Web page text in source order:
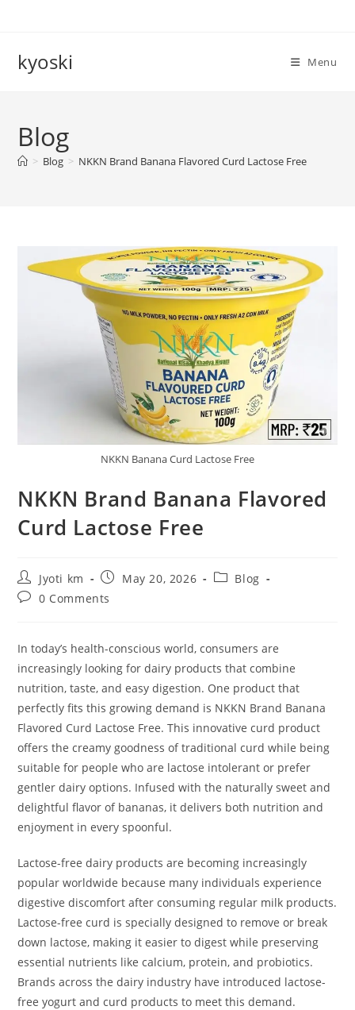
kyoski Menu
Blog
> Blog > NKKN Brand Banana Flavored Curd Lactose Free
NKKN Banana Curd Lactose Free
NKKN Brand Banana Flavored
Curd Lactose Free
Post
author:
Jyoti km
Post
published:
May 20, 2026
PostBlog
Post0 Comments
In today’s health-conscious world, consumers are
increasingly looking for dairy products that combine
nutrition, taste, and easy digestion. One product that
perfectly fits this growing demand is NKKN Brand Banana
Flavored Curd Lactose Free. This innovative curd product
offers the creamy goodness of traditional curd while being
suitable for people who are lactose intolerant or prefer
gentler dairy options. Infused with the naturally sweet and
delightful flavor of bananas, it delivers both nutrition and
enjoyment in every spoonful.
Lactose-free dairy products are becoming increasingly
popular worldwide because many individuals experience
digestive discomfort after consuming regular milk products.
Lactose-free curd is specially designed to remove or break
down lactose, making it easier to digest while preserving
essential nutrients like calcium, protein, and probiotics.
Brands across the dairy industry have introduced lactose-
free yogurt and curd products to meet this demand.